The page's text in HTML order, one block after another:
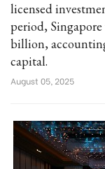
licensed
period, Singapore
billion,
capital.
August 05, 2025